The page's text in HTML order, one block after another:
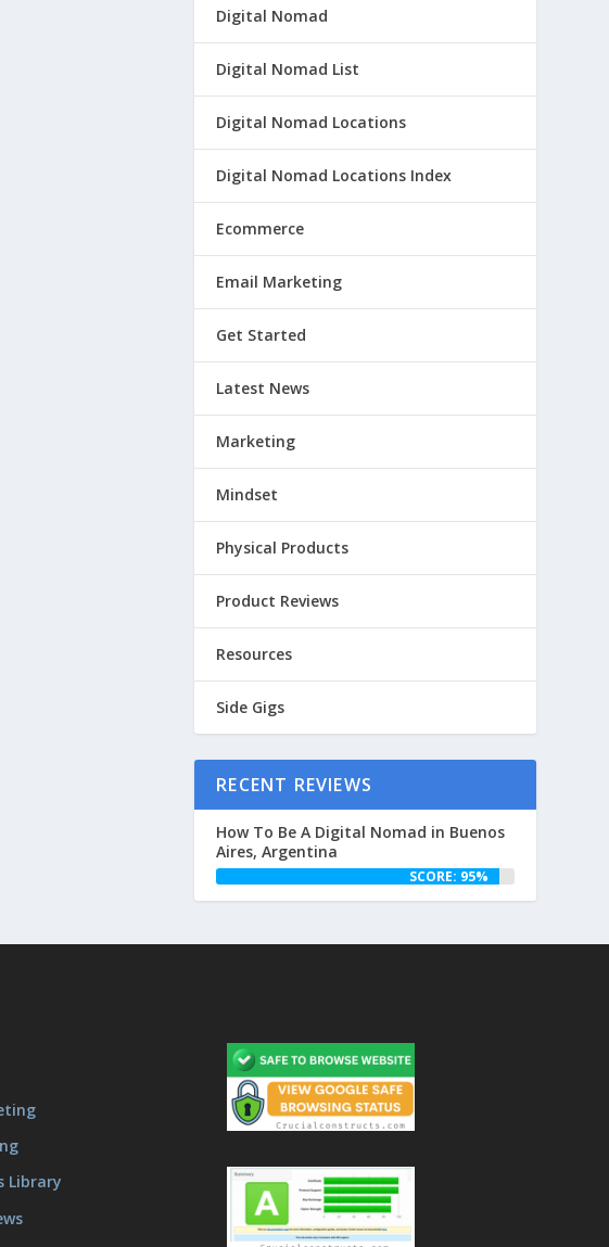
Digital Nomad
Digital Nomad List
Digital Nomad Locations
Digital Nomad Locations Index
Ecommerce
Email Marketing
Get Started
Latest News
Marketing
Mindset
Physical Products
Product Reviews
Resources
Side Gigs
RECENT REVIEWS
How To Be A Digital Nomad in Buenos
Aires, Argentina
SCORE: 95%
Library